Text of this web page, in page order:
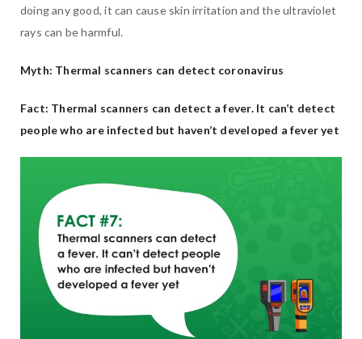
doing any good, it can cause skin irritation and the ultraviolet
rays can be harmful.
Myth: Thermal scanners can detect coronavirus
Fact: Thermal scanners can detect a fever. It can’t detect
people who are infected but haven’t developed a fever yet